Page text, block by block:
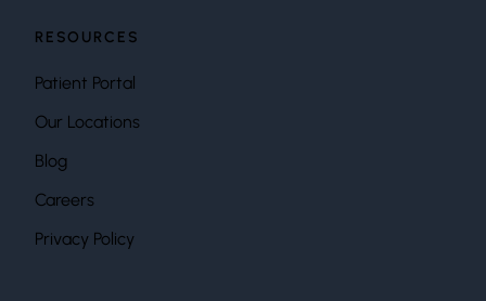
RESOURCES
Patient Portal
Our Locations
Blog
Careers
Privacy Policy